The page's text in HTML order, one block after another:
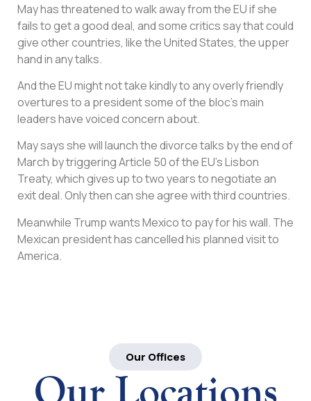
May has threatened to walk away from the EU if she
fails to get a good deal, and some critics say that could
give other countries, like the United States, the upper
hand in any talks.
And the EU might not take kindly to any overly friendly
overtures to a president some of the bloc’s main
leaders have voiced concern about.
May says she will launch the divorce talks by the end of
March by triggering Article 50 of the EU’s Lisbon
Treaty, which gives up to two years to negotiate an
exit deal. Only then can she agree with third countries.
Meanwhile Trump wants Mexico to pay for his wall. The
Mexican president has cancelled his planned visit to
America.
Our Offices
Our Locations